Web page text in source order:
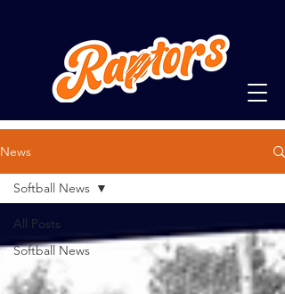
News
All Posts
Softball News
Softball News